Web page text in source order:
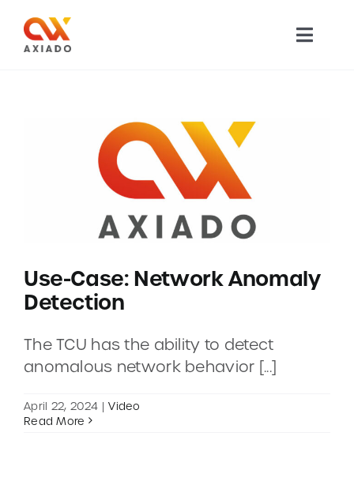
content
APPLICATIONS
COMPANY
CAREERS
Use-Case: Network Anomaly
Detection
The TCU has the ability to detect
anomalous network behavior [...]
April 22, 2024 | Video
Read More